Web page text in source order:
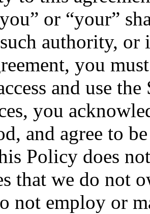
or “your”
authority,
you
and use
you
and agree to
Policy does
that we do not
not employ or